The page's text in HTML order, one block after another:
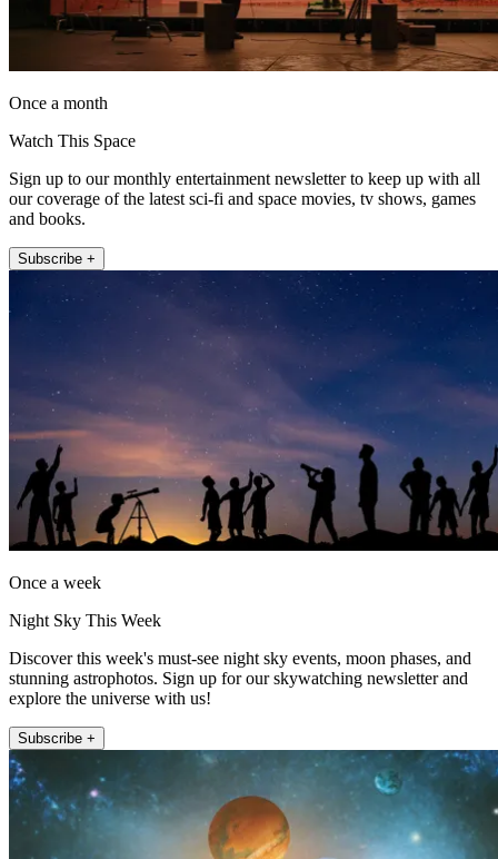
Once a month
Watch This Space
Sign up to our monthly entertainment newsletter to keep up with all
our coverage of the latest sci-fi and space movies, tv shows, games
and books.
Subscribe +
Once a week
Night Sky This Week
Discover this week's must-see night sky events, moon phases, and
stunning astrophotos. Sign up for our skywatching newsletter and
explore the universe with us!
Subscribe +